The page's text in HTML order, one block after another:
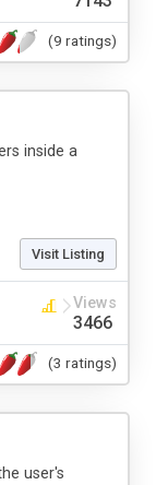
(9 ratings)
inside a
Visit Listing
Views
3466
(3 ratings)
user's